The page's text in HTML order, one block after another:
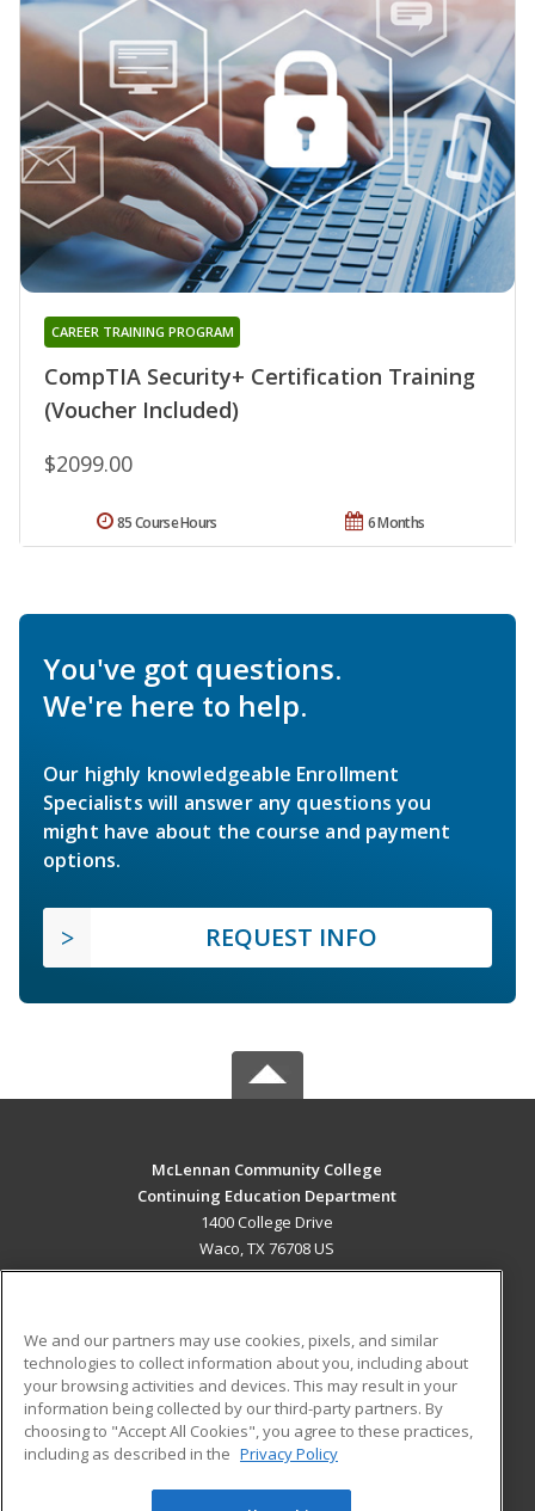
CompTIA Security+ Certification Training
(Voucher Included)
CAREER TRAINING PROGRAM
$2099.00
6 Months
85 Course Hours
You've got questions.
We're here to help.
Our highly knowledgeable Enrollment
Specialists will answer any questions you
might have about the course and payment
options.
REQUEST INFO
McLennan Community College
Continuing Education Department
1400 College Drive
Waco, TX 76708 US
ADDITIONAL RESOURCES
Military
Financial Assistance
Help
Student Blog
We and our partners may use cookies, pixels, and similar
technologies to collect information about you, including about
your browsing activities and devices. This may result in your
information being collected by our third-party partners. By
choosing to "Accept All Cookies", you agree to these practices,
including as described in the Privacy Policy